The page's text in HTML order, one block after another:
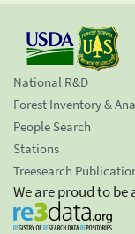
National R&D
Forest Inventory &
People Search
Stations
Treesearch
We are proud to